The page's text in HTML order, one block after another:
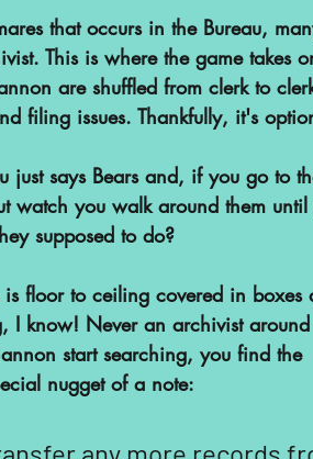
that occurs in the Bureau,
This is where the game takes
are shuffled from clerk to
filing issues. Thankfully, it's
says Bears and, if you go to
watch you walk around them until
supposed to do?
floor to ceiling covered in boxes
I know! Never an archivist
start searching, you find the
nugget of a note: